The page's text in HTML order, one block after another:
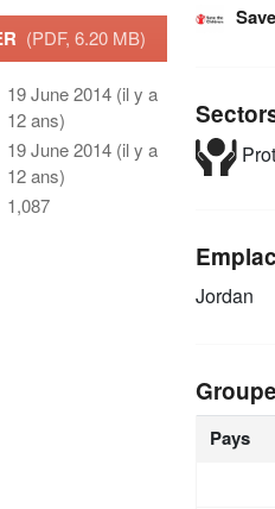
(PDF, 6.20 MB)
19 June 2014 (il y a
12 ans)
19 June 2014 (il y a
12 ans)
1,087
Jordan
Pays